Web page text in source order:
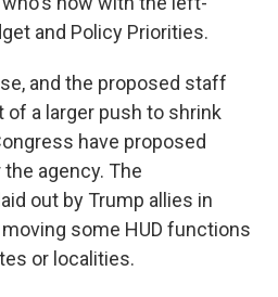
and Policy Priorities.
and the proposed staff
of a larger push to shrink
have proposed
agency. The
out by Trump allies in
some HUD functions
or localities.